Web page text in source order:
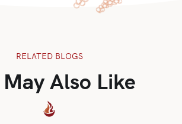
RELATED BLOGS
Also Like